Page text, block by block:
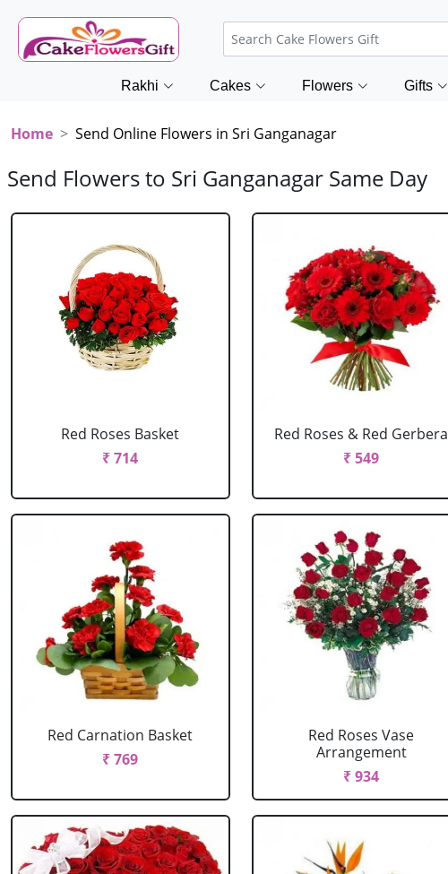
Rakhi Cakes Flowers Gifts
Home Send Online Flowers in Sri Ganganagar
Send Flowers to Sri Ganganagar Same Day
Red Roses Basket
₹ 714
Red Roses & Red Gerbera
₹ 549
Red Carnation Basket
₹ 769
Red Roses Vase
Arrangement
₹ 934